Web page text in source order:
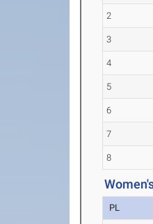
2
3
4
5
6
7
8
PL